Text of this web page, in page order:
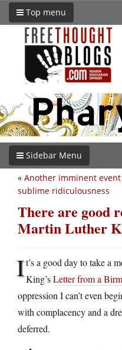
Top menu
Sidebar Menu
« Another imminent
sublime ridiculousness
There are good
Martin Luther
It’s a good day to take a
King’sLetter from a
oppression I can’t even
with complacency and a
deferred.